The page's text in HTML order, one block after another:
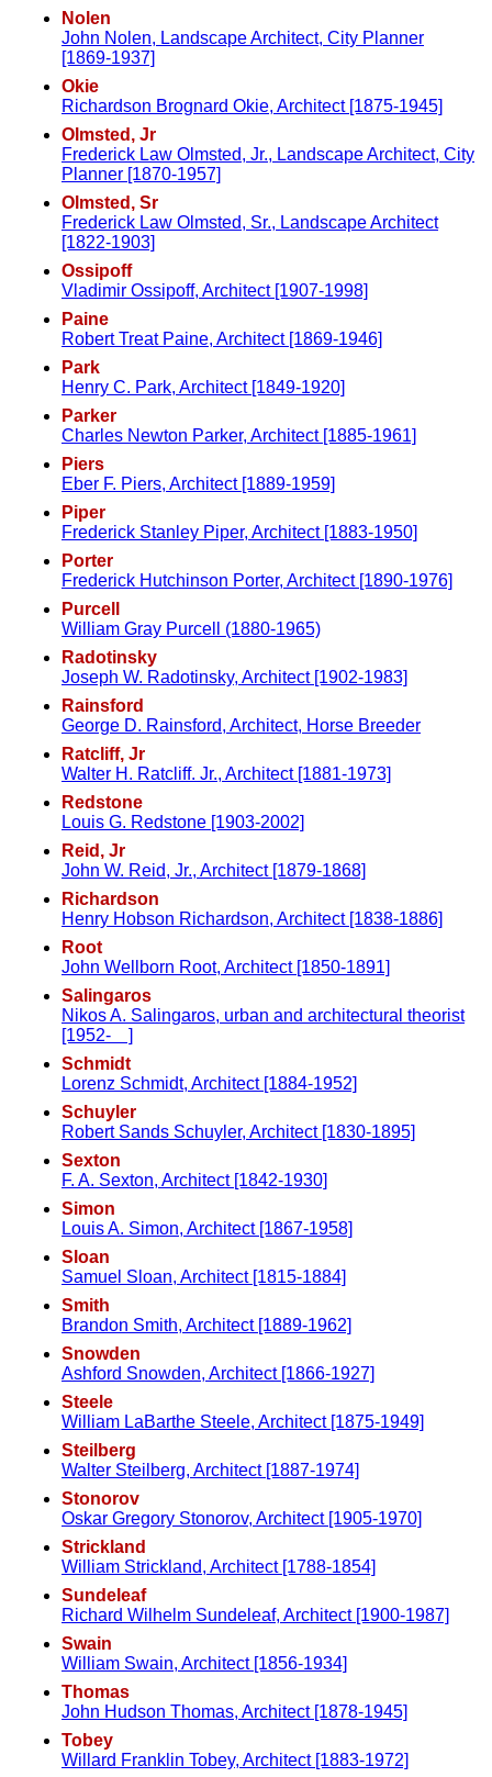
Nolen
John Nolen, Landscape Architect, City Planner
[1869-1937]
Okie
Richardson Brognard Okie, Architect [1875-1945]
Olmsted, Jr
Frederick Law Olmsted, Jr., Landscape Architect, City
Planner [1870-1957]
Olmsted, Sr
Frederick Law Olmsted, Sr., Landscape Architect
[1822-1903]
Ossipoff
Vladimir Ossipoff, Architect [1907-1998]
Paine
Robert Treat Paine, Architect [1869-1946]
Park
Henry C. Park, Architect [1849-1920]
Parker
Charles Newton Parker, Architect [1885-1961]
Piers
Eber F. Piers, Architect [1889-1959]
Piper
Frederick Stanley Piper, Architect [1883-1950]
Porter
Frederick Hutchinson Porter, Architect [1890-1976]
Purcell
William Gray Purcell (1880-1965)
Radotinsky
Joseph W. Radotinsky, Architect [1902-1983]
Rainsford
George D. Rainsford, Architect, Horse Breeder
Ratcliff, Jr
Walter H. Ratcliff. Jr., Architect [1881-1973]
Redstone
Louis G. Redstone [1903-2002]
Reid, Jr
John W. Reid, Jr., Architect [1879-1868]
Richardson
Henry Hobson Richardson, Architect [1838-1886]
Root
John Wellborn Root, Architect [1850-1891]
Salingaros
Nikos A. Salingaros, urban and architectural theorist
[1952- ]
Schmidt
Lorenz Schmidt, Architect [1884-1952]
Schuyler
Robert Sands Schuyler, Architect [1830-1895]
Sexton
F. A. Sexton, Architect [1842-1930]
Simon
Louis A. Simon, Architect [1867-1958]
Sloan
Samuel Sloan, Architect [1815-1884]
Smith
Brandon Smith, Architect [1889-1962]
Snowden
Ashford Snowden, Architect [1866-1927]
Steele
William LaBarthe Steele, Architect [1875-1949]
Steilberg
Walter Steilberg, Architect [1887-1974]
Stonorov
Oskar Gregory Stonorov, Architect [1905-1970]
Strickland
William Strickland, Architect [1788-1854]
Sundeleaf
Richard Wilhelm Sundeleaf, Architect [1900-1987]
Swain
William Swain, Architect [1856-1934]
Thomas
John Hudson Thomas, Architect [1878-1945]
Tobey
Willard Franklin Tobey, Architect [1883-1972]